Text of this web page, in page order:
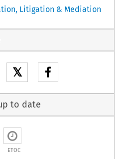
Litigation & Mediation
𝕏
to date
ETOC